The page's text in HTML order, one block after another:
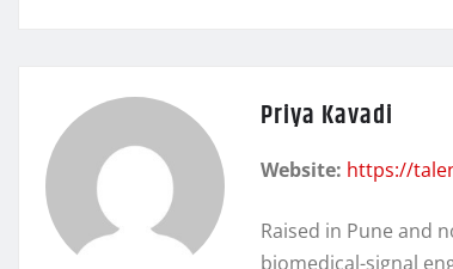
Priya Kavadi
Website: https://
Raised in Pune and
biomedical-signal